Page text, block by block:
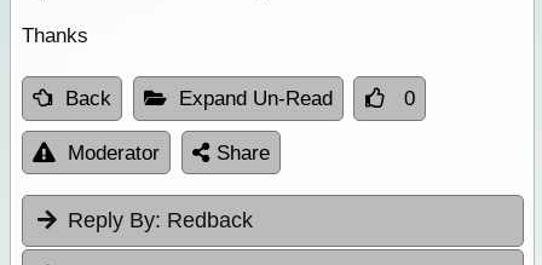
Thanks
Back Expand Un-Read 0
Moderator Share
Reply By: Redback